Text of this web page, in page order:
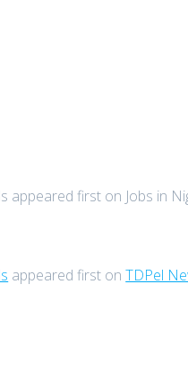
appeared first on Jobs in
appeared first onTDPel